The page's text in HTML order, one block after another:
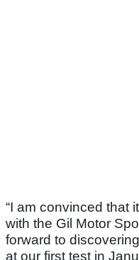
“I am convinced that
with the Gil Motor
forward to
at our first test in